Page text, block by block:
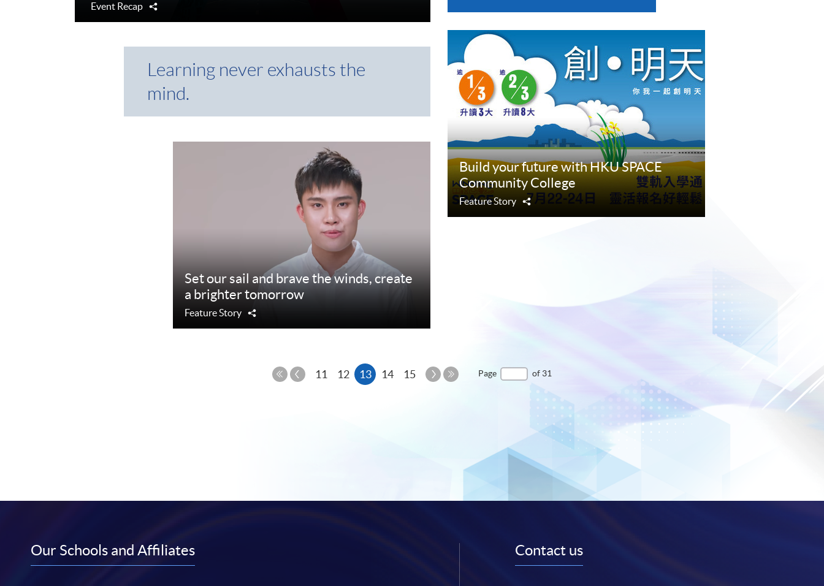
Event Recap
Learning never exhausts the
mind.
Set our sail and brave the winds, create
a brighter tomorrow
Feature Story
Build your future with HKU SPACE
Community College
Feature Story Share
Previous
11 12 13Current
14 15
Next
Page of 31
Our Schools and Affiliates Contact us